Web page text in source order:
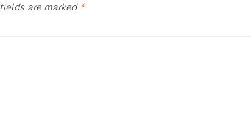
are marked *